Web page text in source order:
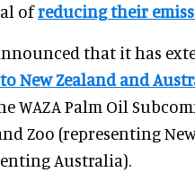
ofreducing their
that it has
New Zealand and
WAZA Palm Oil
Zoo (representing
Australia).